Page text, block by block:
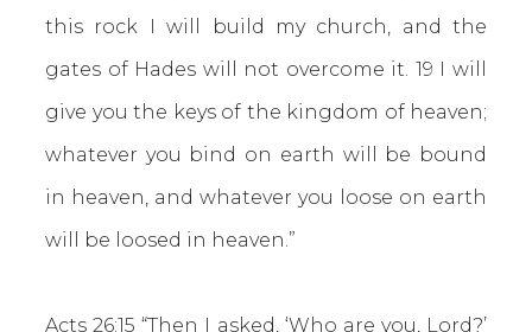
this rock I will build my church, and the
gates of Hades will not overcome it. 19 I will
give you the keys of the kingdom of heaven;
whatever you bind on earth will be bound
in heaven, and whatever you loose on earth
will be loosed in heaven.”
Acts 26:15 “Then I asked, ‘Who are you, Lord?’